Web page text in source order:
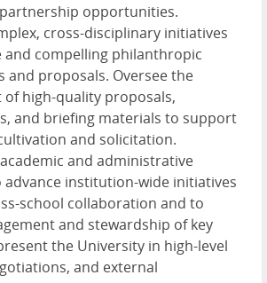
opportunities.
cross-disciplinary initiatives
and compelling philanthropic
and proposals. Oversee the
of high-quality proposals,
and briefing materials to support
and solicitation.
and administrative
advance institution-wide initiatives
school collaboration and to
and stewardship of key
the University in high-level
and external